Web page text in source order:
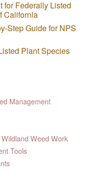
for Federally Listed
California
Step Guide for NPS
Plant Species
Management
Weed Work
Tools